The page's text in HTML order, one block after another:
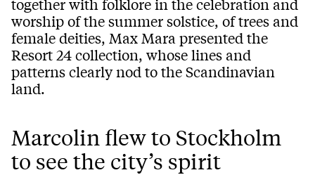
together with folklore in the celebration and
worship of the summer solstice, of trees and
female deities, Max Mara presented the
Resort 24 collection, whose lines and
patterns clearly nod to the Scandinavian
land.
Marcolin flew to Stockholm
to see the city’s spirit